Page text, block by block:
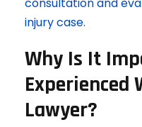
injury case.
Why Is It
Experienced
Lawyer?